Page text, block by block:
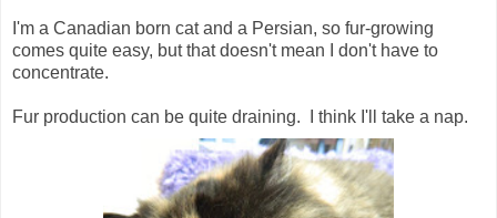
I'm a Canadian born cat and a Persian, so fur-growing
comes quite easy, but that doesn't mean I don't have to
concentrate.
Fur production can be quite draining. I think I'll take a nap.